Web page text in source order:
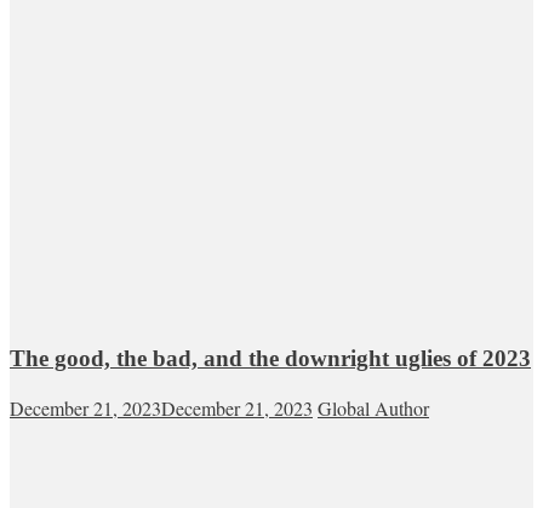
The good, the bad, and the downright uglies of 2023
December 21, 2023December 21, 2023 Global Author